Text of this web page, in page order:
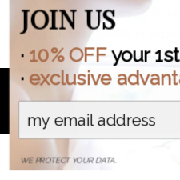
This site uses Akismet to
your comment data is
© 2023 Antonin .B
JOIN US
WE PROTECT YOUR DATA.
· 10% OFFyour
· exclusive